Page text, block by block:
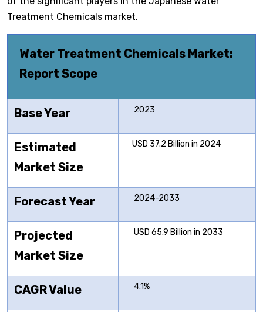
Treatment Chemicals market.
Water Treatment Chemicals Market:
Report Scope
Base Year 2023
Estimated
Market Size
USD 37.2 Billion in 2024
Forecast Year 2024-2033
Projected
Market Size
USD 65.9 Billion in 2033
CAGR Value 4.1%